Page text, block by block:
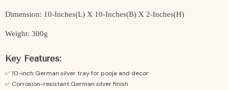
Dimension: 10-Inches(L) X 10-Inches(B) X 2-Inches(H)
Weight: 300g
Key Features:
✅ 10-inch German silver tray for pooja and decor
✅ Corrosion-resistant German silver finish